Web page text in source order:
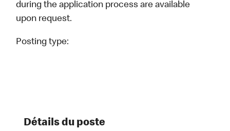
during the application process are available
upon request.
Posting type:
Détails du poste